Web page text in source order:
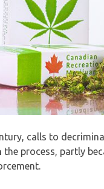
calls to
the process, partly